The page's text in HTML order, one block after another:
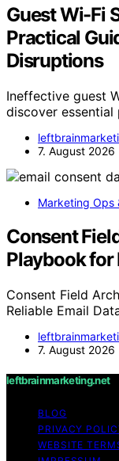
Guest Wi-Fi
Practical
Disruptions
Ineffective guest
discover
7. August 2026
Marketing Ops
Consent
Playbook for
Consent Field
Reliable Email
7. August 2026
leftbrainmarketing.net
BLOG
PRIVACY
WEBSITE